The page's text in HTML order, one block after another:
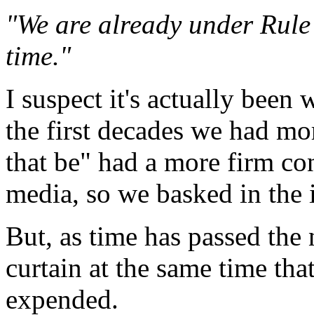
"We are already under
time."
I suspect it's actually been
the first decades we had
that be" had a more firm
media, so we basked in
But, as time has passed
curtain at the same time
expended.